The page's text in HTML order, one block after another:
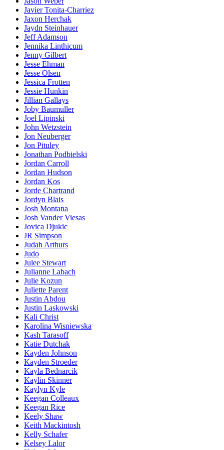
Javier Tonita-Charriez
Jaxon Herchak
Jaydn Steinhauer
Jeff Adamson
Jennika Linthicum
Jenny Gilbert
Jesse Ehman
Jesse Olsen
Jessica Frotten
Jessie Hunkin
Jillian Gallays
Joby Baumuller
Joel Lipinski
John Wetzstein
Jon Neuberger
Jon Pituley
Jonathan Podbielski
Jordan Carroll
Jordan Hudson
Jordan Kos
Jorde Chartrand
Jordyn Blais
Josh Montana
Josh Vander Viesas
Jovica Djukic
JR Simpson
Judah Arthurs
Judo
Julee Stewart
Julianne Labach
Julie Kozun
Juliette Parent
Justin Abdou
Justin Laskowski
Kali Christ
Karolina Wisniewska
Kash Tarasoff
Katie Dutchak
Kayden Johnson
Kayden Stroeder
Kayla Bednarcik
Kaylin Skinner
Kaylyn Kyle
Keegan Colleaux
Keegan Rice
Keely Shaw
Keith Mackintosh
Kelly Schafer
Kelsey Lalor